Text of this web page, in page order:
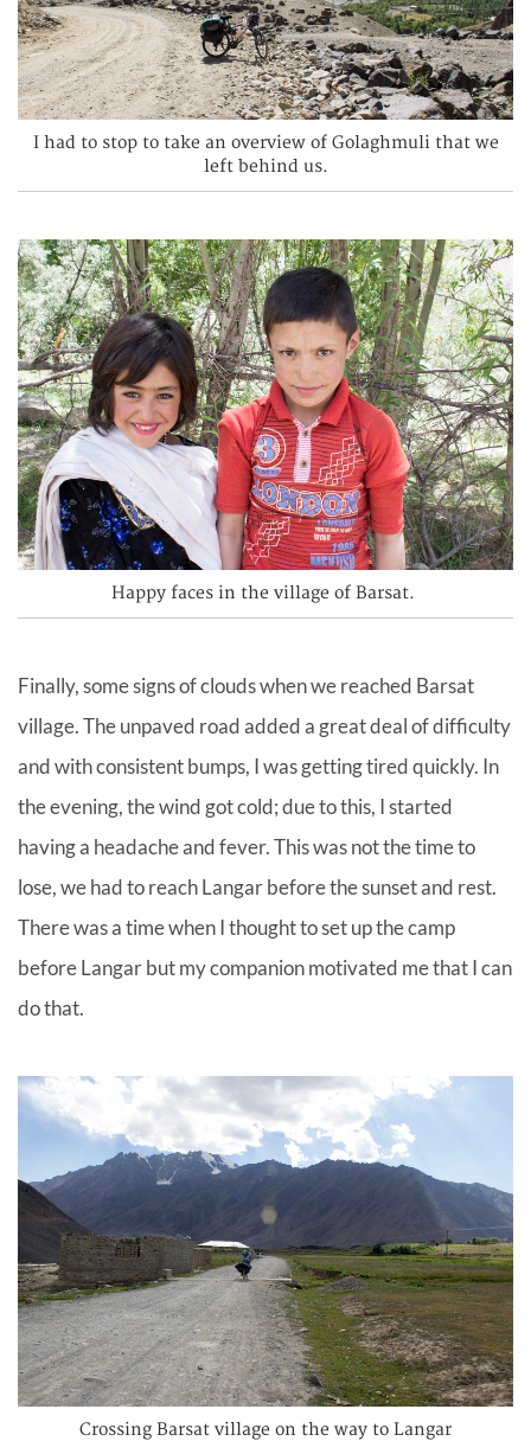
I had to stop to take an overview of Golaghmuli that we
left behind us.
Happy faces in the village of Barsat.
Finally, some signs of clouds when we reached Barsat
village. The unpaved road added a great deal of difficulty
and with consistent bumps, I was getting tired quickly. In
the evening, the wind got cold; due to this, I started
having a headache and fever. This was not the time to
lose, we had to reach Langar before the sunset and rest.
There was a time when I thought to set up the camp
before Langar but my companion motivated me that I can
do that.
Crossing Barsat village on the way to Langar